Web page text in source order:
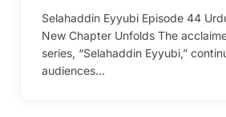
Selahaddin Eyyubi Episode 44
New Chapter Unfolds The
series, “Selahaddin Eyyubi,”
audiences…